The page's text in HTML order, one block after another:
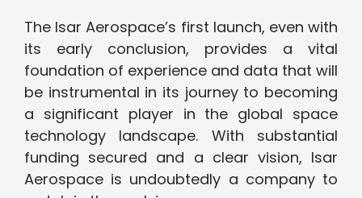
The Isar Aerospace’s first launch, even with
its early conclusion, provides a vital
foundation of experience and data that will
be instrumental in its journey to becoming
a significant player in the global space
technology landscape. With substantial
funding secured and a clear vision, Isar
Aerospace is undoubtedly a company to